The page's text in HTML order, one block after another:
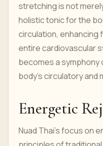
stretching is not
holistic tonic for the
circulation, enhancing
entire cardiovascular
becomes a
body's circulatory and
Energetic
Nuad Thai's focus on